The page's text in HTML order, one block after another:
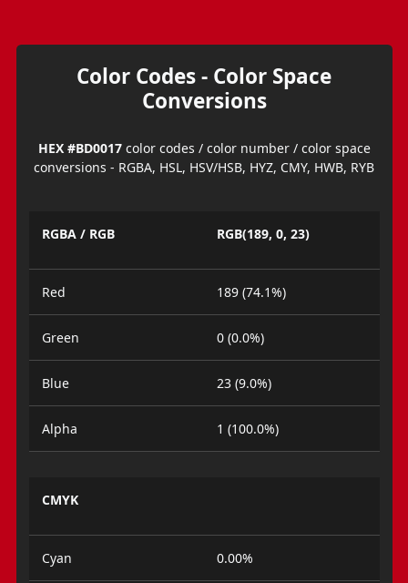
Color Codes - Color Space
Conversions
HEX #BD0017color codes / color number / color space
conversions - RGBA, HSL, HSV/HSB, HYZ, CMY, HWB, RYB
RGBA / RGB RGB(189, 0, 23)
Red 189 (74.1%)
Green 0 (0.0%)
Blue 23 (9.0%)
Alpha 1 (100.0%)
CMYK
Cyan 0.00%